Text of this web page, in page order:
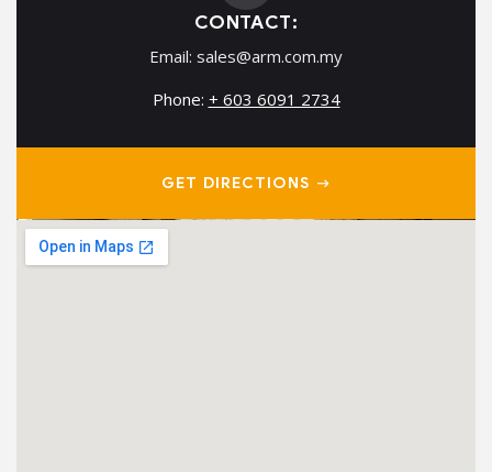
CONTACT:
Email: sales@arm.com.my
Phone: + 603 6091 2734
GET DIRECTIONS